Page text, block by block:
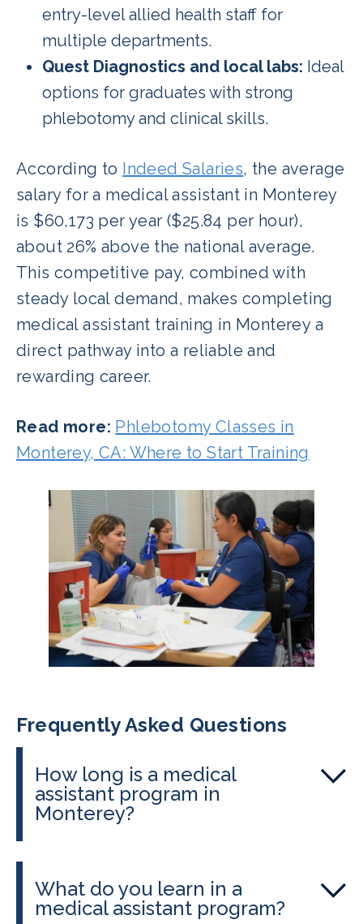
entry-level allied health staff for
multiple departments.
Quest Diagnostics and local labs: Ideal
options for graduates with strong
phlebotomy and clinical skills.
According to Indeed Salaries, the average
salary for a medical assistant in Monterey
is $60,173 per year ($25.84 per hour),
about 26% above the national average.
This competitive pay, combined with
steady local demand, makes completing
medical assistant training in Monterey a
direct pathway into a reliable and
rewarding career.
Read more: Phlebotomy Classes in
Monterey, CA: Where to Start Training
Frequently Asked Questions
How long is a medical
assistant program in
Monterey?
months, including externship hours.
What do you learn in a
medical assistant program?